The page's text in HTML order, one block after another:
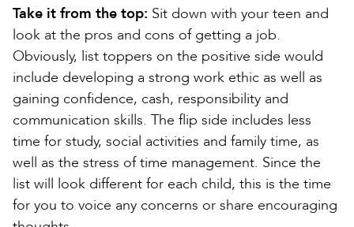
Take it from the top: Sit down with your teen and
look at the pros and cons of getting a job.
Obviously, list toppers on the positive side would
include developing a strong work ethic as well as
gaining confidence, cash, responsibility and
communication skills. The flip side includes less
time for study, social activities and family time, as
well as the stress of time management. Since the
list will look different for each child, this is the time
for you to voice any concerns or share encouraging